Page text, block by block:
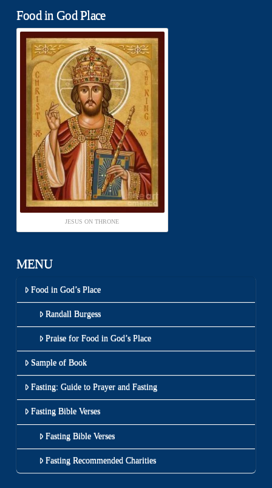
Food in God Place
JESUS ON THRONE
MENU
Food in God’s Place
Randall Burgess
Praise for Food in God’s Place
Sample of Book
Fasting: Guide to Prayer and Fasting
Fasting Bible Verses
Fasting Bible Verses
Fasting Recommended Charities